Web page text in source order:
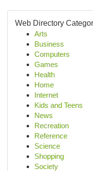
Web Directory
Arts
Business
Computers
Games
Health
Home
Internet
Kids and Teens
News
Recreation
Reference
Science
Shopping
Society